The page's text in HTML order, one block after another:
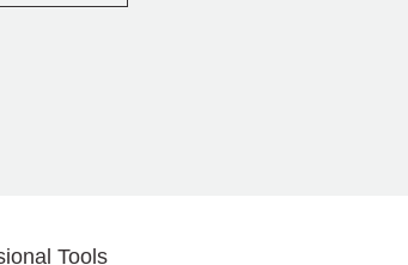
Tools